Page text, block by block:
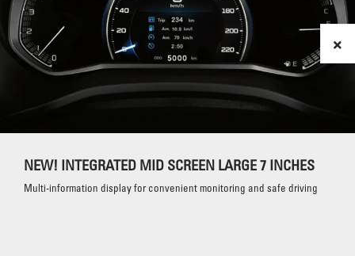
NEW! INTEGRATED MID SCREEN LARGE 7 INCHES
Multi-information display for convenient monitoring and safe driving